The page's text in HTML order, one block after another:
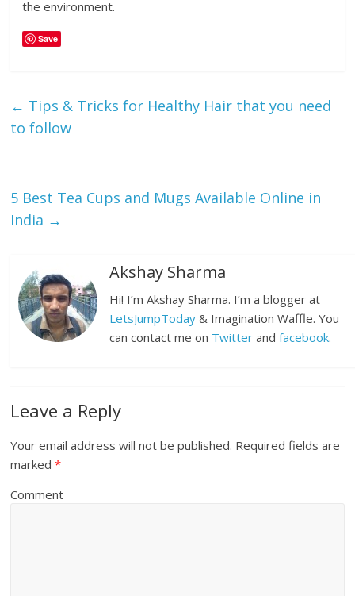
the environment.
Save
← Tips & Tricks for Healthy Hair that you need
to follow
5 Best Tea Cups and Mugs Available Online in
India →
Akshay Sharma
Hi! I’m Akshay Sharma. I’m a blogger at
LetsJumpToday & Imagination Waffle. You
can contact me on Twitter andfacebook.
Leave a Reply
Your email address will not be published. Required fields are
marked*
Comment